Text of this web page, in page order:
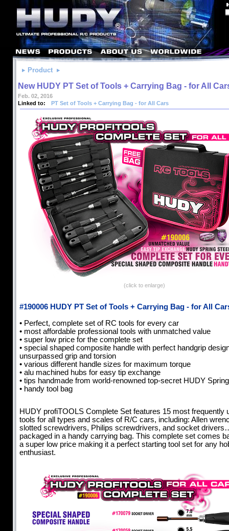
Product
New HUDY PT Set of Tools + Carrying Bag - for All
Feb. 02, 2016
Linked to:
PT Set of Tools + Carrying Bag - for All Cars
(click to enlarge)
#190006 HUDY PT Set of Tools + Carrying Bag - for All
• Perfect, complete set of RC tools for every car
• most affordable professional tools with unmatched value
• super low price for the complete set
• special shaped composite handle with perfect handgrip
unsurpassed grip and torsion
• various different handle sizes for maximum torque
• alu machined hubs for easy tip exchange
• tips handmade from world-renowned top-secret HUDY
• handy tool bag
HUDY profiTOOLS Complete Set features 15 most frequently
tools for all types and scales of R/C cars, including: Allen
slotted screwdrivers, Philips screwdrivers, and socket
packaged in a handy carrying bag. This complete set comes
a super low price making it a perfect starting tool set for any
enthusiast.